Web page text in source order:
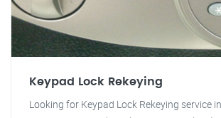
Keypad Lock Rekeying
Looking for Keypad Lock Rekeying service